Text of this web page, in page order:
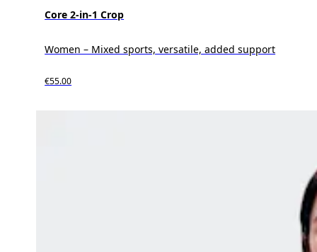
Core 2-in-1 Crop
Women – Mixed sports, versatile, added support
€55.00